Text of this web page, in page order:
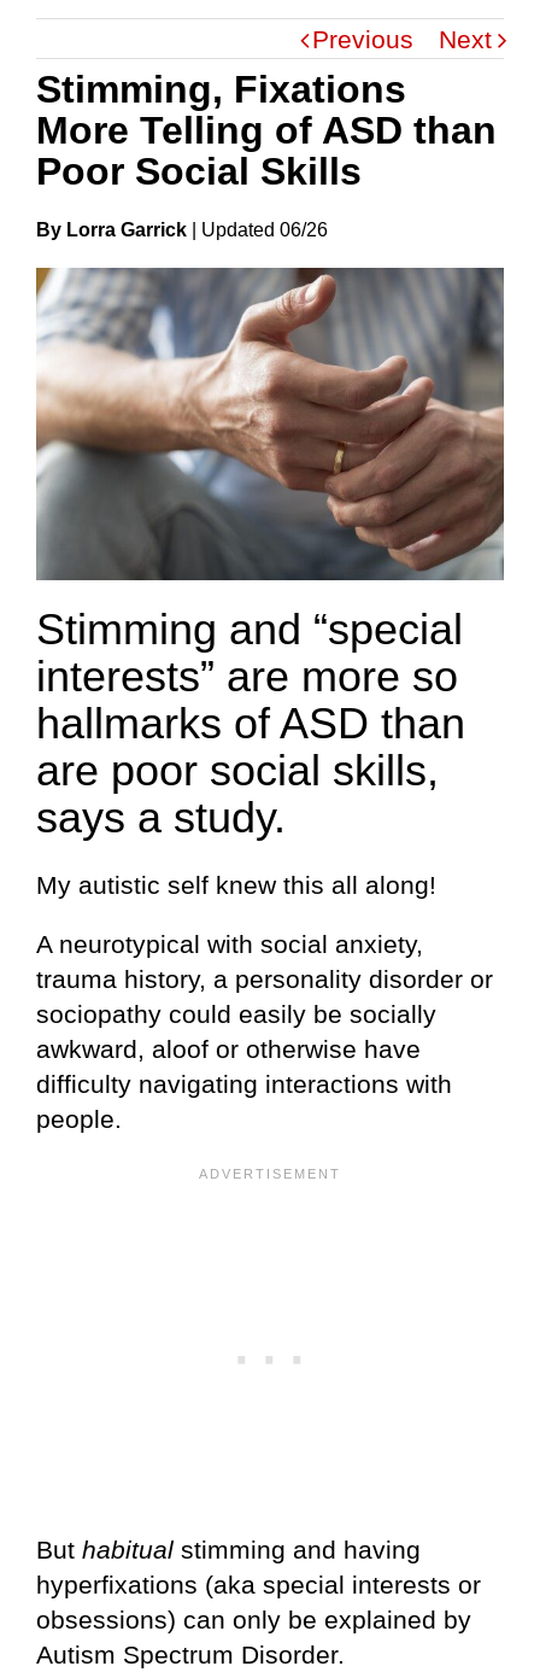
Previous Next
Stimming, Fixations
More Telling of ASD than
Poor Social Skills
By Lorra Garrick UpdateD 06/26
Stimming and “special
interests” are more so
hallmarks of ASD than
are poor social skills,
says a study.
My autistic self knew this all along!
A neurotypical with social anxiety,
trauma history, a personality disorder or
sociopathy could easily be socially
awkward, aloof or otherwise have
difficulty navigating interactions with
people.
But habitual stimming and having
hyperfixations (aka special interests or
obsessions) can only be explained by
Autism Spectrum Disorder.